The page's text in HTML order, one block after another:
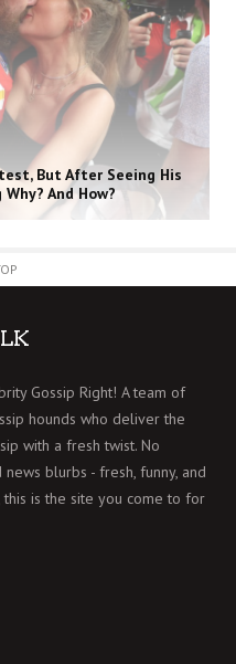
But After Seeing His
And How?
Gossip Right! A team of
hounds who deliver the
with a fresh twist. No
blurbs - fresh, funny, and
this is the site you come to for